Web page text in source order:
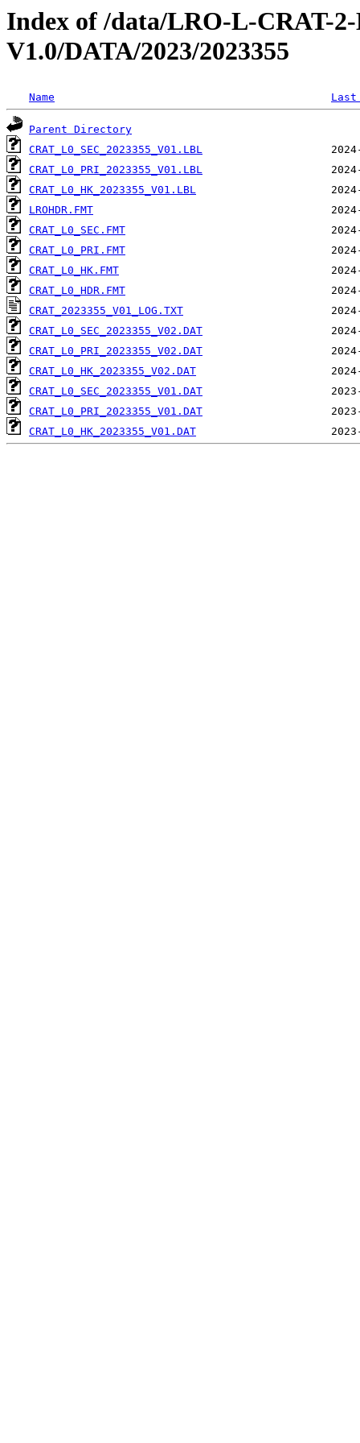
Index of /data/LRO-L-CRAT-
V1.0/DATA/2023/2023355
Name
Parent Directory
CRAT_L0_SEC_2023355_V01.LBL
CRAT_L0_PRI_2023355_V01.LBL
CRAT_L0_HK_2023355_V01.LBL
LROHDR.FMT
CRAT_L0_SEC.FMT
CRAT_L0_PRI.FMT
CRAT_L0_HK.FMT
CRAT_L0_HDR.FMT
CRAT_2023355_V01_LOG.TXT
CRAT_L0_SEC_2023355_V02.DAT
CRAT_L0_PRI_2023355_V02.DAT
CRAT_L0_HK_2023355_V02.DAT
CRAT_L0_SEC_2023355_V01.DAT
CRAT_L0_PRI_2023355_V01.DAT
CRAT_L0_HK_2023355_V01.DAT